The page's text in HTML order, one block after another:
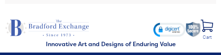
Innovative Art and Designs of Enduring Value
Cart